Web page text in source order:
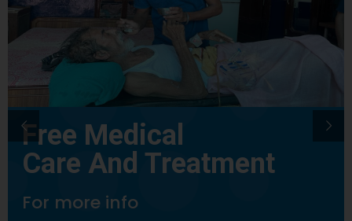
Free Medical
Care And Treatment
For more info